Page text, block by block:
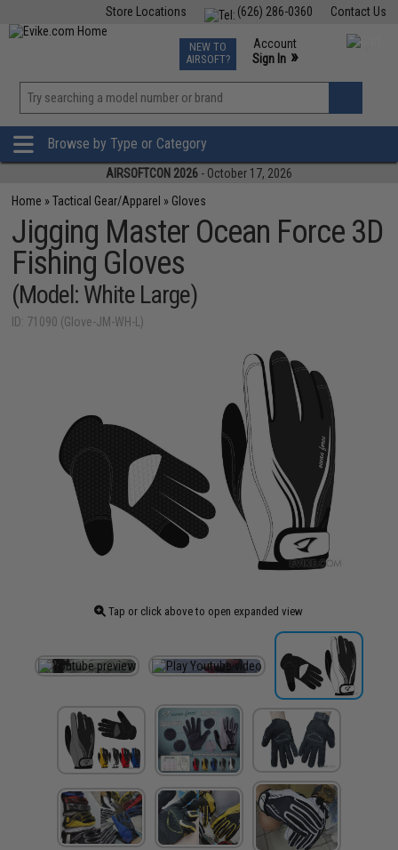
Contact Us
(626) 286-0360
Store Locations
TCG Events
Phone Support M-F 7am-5pm PST
NEW TO
AIRSOFT?
Account
Sign In »
»
Browse by Type or Category
AIRSOFTCON 2026 - October 17, 2026
Home »Tactical Gear/Apparel » Gloves
Jigging Master Ocean Force 3D
Fishing Gloves
(Model: White Large)
ID: 71090 (Glove-JM-WH-L)
Tap or click above to open expanded view